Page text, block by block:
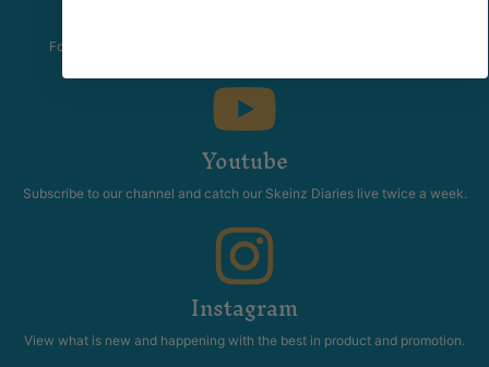
For people who love knitting, crochet, felting, spinning, dyeing or
Youtube
Subscribe to our channel and catch our Skeinz Diaries live twice a week.
Instagram
View what is new and happening with the best in product and promotion.